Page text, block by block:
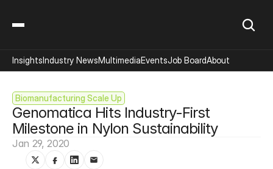
Biomanufacturing Scale Up
Genomatica Hits Industry-First
Milestone in Nylon Sustainability
Jan 29, 2020
InsightsIndustry NewsMultimediaEventsJob BoardAbout